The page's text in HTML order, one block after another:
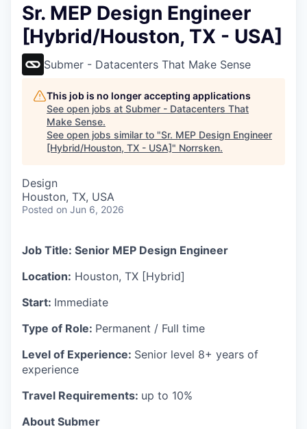
Sr. MEP Design Engineer
[Hybrid/Houston, TX - USA]
Submer - Datacenters That Make Sense
This job is no longer accepting applications
See open jobs at Submer - Datacenters That
Make Sense.
See open jobs similar to "Sr. MEP Design Engineer
[Hybrid/Houston, TX - USA]" Norrsken.
Design
Houston, TX, USA
Posted on Jun 6, 2026
Job Title: Senior MEP Design Engineer
Location: Houston, TX [Hybrid]
Start: Immediate
Type of Role: Permanent / Full time
Level of Experience: Senior level 8+ years of
experience
Travel Requirements: up to 10%
About Submer